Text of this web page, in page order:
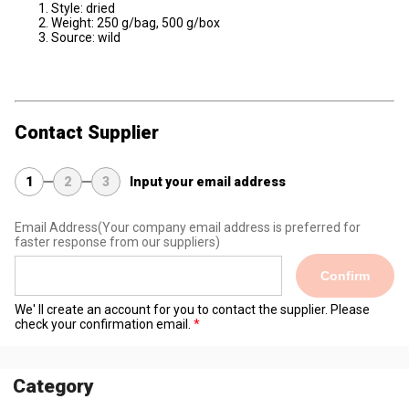
Style: dried
Weight: 250 g/bag, 500 g/box
Source: wild
Contact Supplier
1 2 3 Input your email address
Email Address(Your company email address is preferred for
faster response from our suppliers)
Confirm
We' ll create an account for you to contact the supplier. Please
check your confirmation email.
Category